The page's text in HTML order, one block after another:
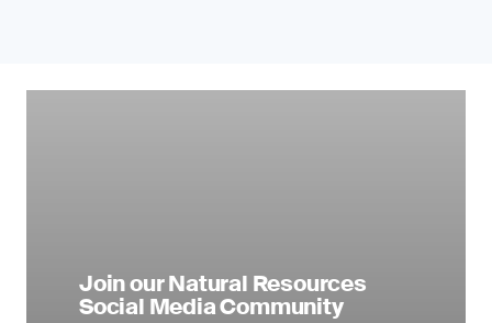
Join our Natural Resources
Social Media Community